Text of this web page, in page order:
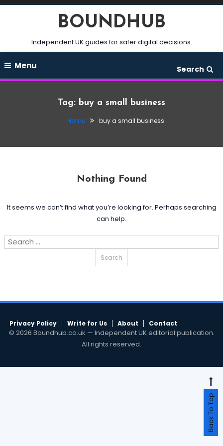
Skip
BOUNDHUB
Independent UK guides for safer digital decisions.
Menu Search
Tag: buy a small business
Home buy a small business
Nothing Found
It seems we can’t find what you’re looking for. Perhaps searching
can help.
Search
Privacy Policy Write for Us About Contact
© 2026 Boundhub.co.uk — Independent UK editorial publication.
All rights reserved.
Back To Top